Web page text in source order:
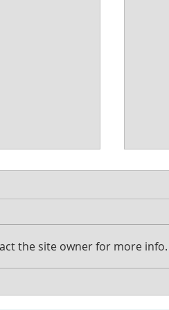
the site owner for more info.